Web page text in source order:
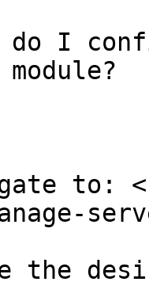
do I
to:
the